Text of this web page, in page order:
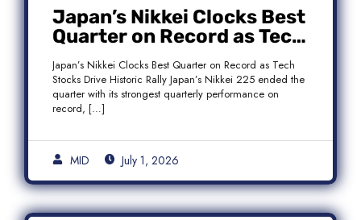
Japan’s Nikkei Clocks Best
Quarter on Record as Tech
Rebound Fuels Historic
Rally
Japan’s Nikkei Clocks Best Quarter on Record as Tech
Stocks Drive Historic Rally Japan’s Nikkei 225 ended the
quarter with its strongest quarterly performance on
record, […]
MID July 1, 2026